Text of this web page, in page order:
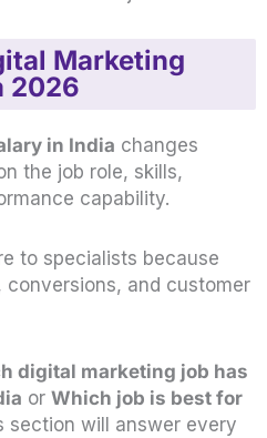
Marketing
2026
in India changes
the job role, skills,
capability.
to specialists because
and customer
digital marketing job has
or Which job is best for
section will answer every